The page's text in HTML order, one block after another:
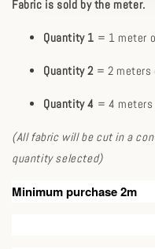
Fabric is sold by the meter.
Quantity 1 = 1 meter
Quantity 2 = 2 meters
Quantity 4 = 4
(All fabric will be cut in a
quantity selected)
Minimum purchase 2m